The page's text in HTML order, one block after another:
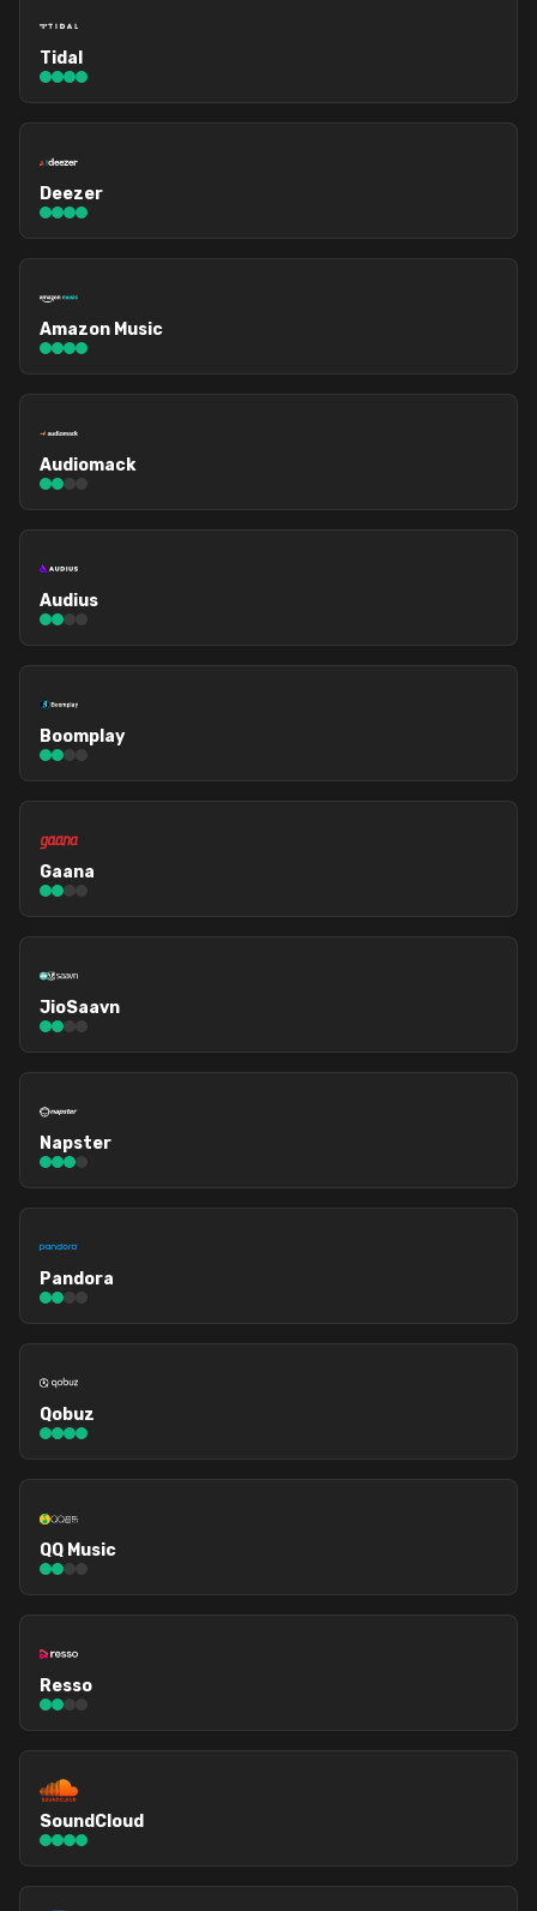
Tidal
Deezer
Amazon Music
Audiomack
Audius
Boomplay
Gaana
JioSaavn
Napster
Pandora
Qobuz
QQ Music
Resso
SoundCloud